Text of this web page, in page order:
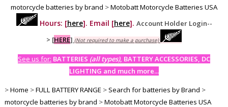
motorcycle batteries by brand >Motobatt Motorcycle Batteries USA
Hours: [here]. Email [here]. Account Holder Login--
> [HERE] (Not required to make a purchase)
See us for: BATTERIES (all types), BATTERY ACCESSORIES, DC
LIGHTING and much more...
>Home >FULL BATTERY RANGE >Search for batteries by Brand >
motorcycle batteries by brand >Motobatt Motorcycle Batteries USA